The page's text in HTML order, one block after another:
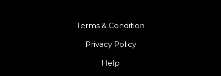
Terms & Condition
Privacy Policy
Help